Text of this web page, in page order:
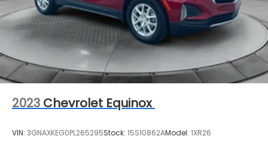
2023 Chevrolet Equinox
VIN: 3GNAXKEG0PL265295Stock: 15S10862AModel: 1XR26